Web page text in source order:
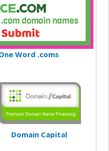
Word .coms
Domain Capital